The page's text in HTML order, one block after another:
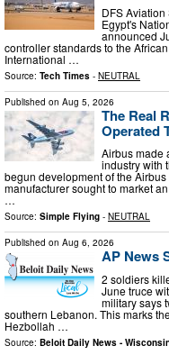
DFS
Egypt's
announced
controller standards to the
International …
Source: Tech Times - NEUTRAL
Published on Aug 5, 2026
The Real
Operated
Airbus made
industry with
begun development of the
manufacturer sought to market
…
Source: Simple Flying - NEUTRAL
Published on Aug 6, 2026
AP News
2 soldiers
June truce
military says
southern Lebanon. This marks
Hezbollah …
Source: Beloit Daily News -